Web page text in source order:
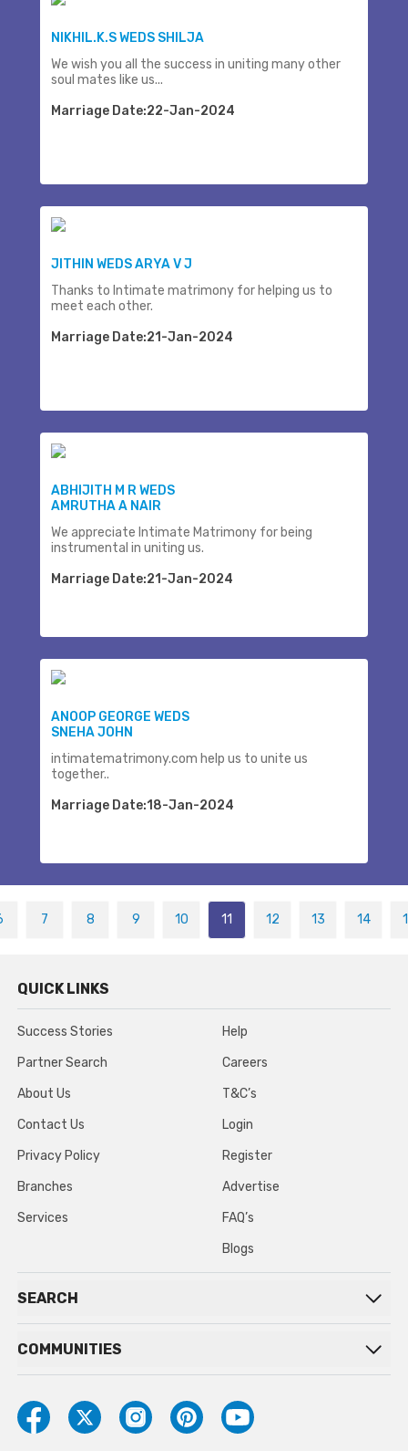
NIKHIL.K.S WEDS SHILJA
We wish you all the success in uniting many other
soul mates like us...
Marriage Date:22-Jan-2024
JITHIN WEDS ARYA V J
Thanks to Intimate matrimony for helping us to
meet each other.
Marriage Date:21-Jan-2024
ABHIJITH M R WEDS
AMRUTHA A NAIR
We appreciate Intimate Matrimony for being
instrumental in uniting us.
Marriage Date:21-Jan-2024
ANOOP GEORGE WEDS
SNEHA JOHN
intimatematrimony.com help us to unite us
together..
Marriage Date:18-Jan-2024
7 8 9 10 11 12 13 14
QUICK LINKS
Success Stories
Partner Search
About Us
Contact Us
Privacy Policy
Branches
Services
Help
Careers
T&C’s
Login
Register
Advertise
FAQ’s
Blogs
SEARCH
COMMUNITIES